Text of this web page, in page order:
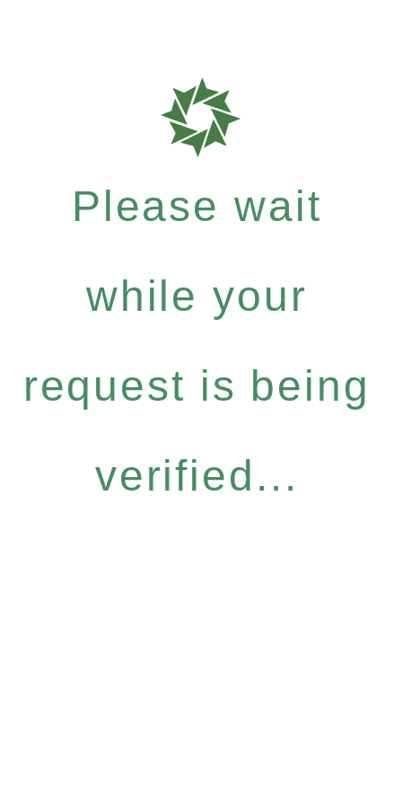
Please wait
while your
request is being
verified...